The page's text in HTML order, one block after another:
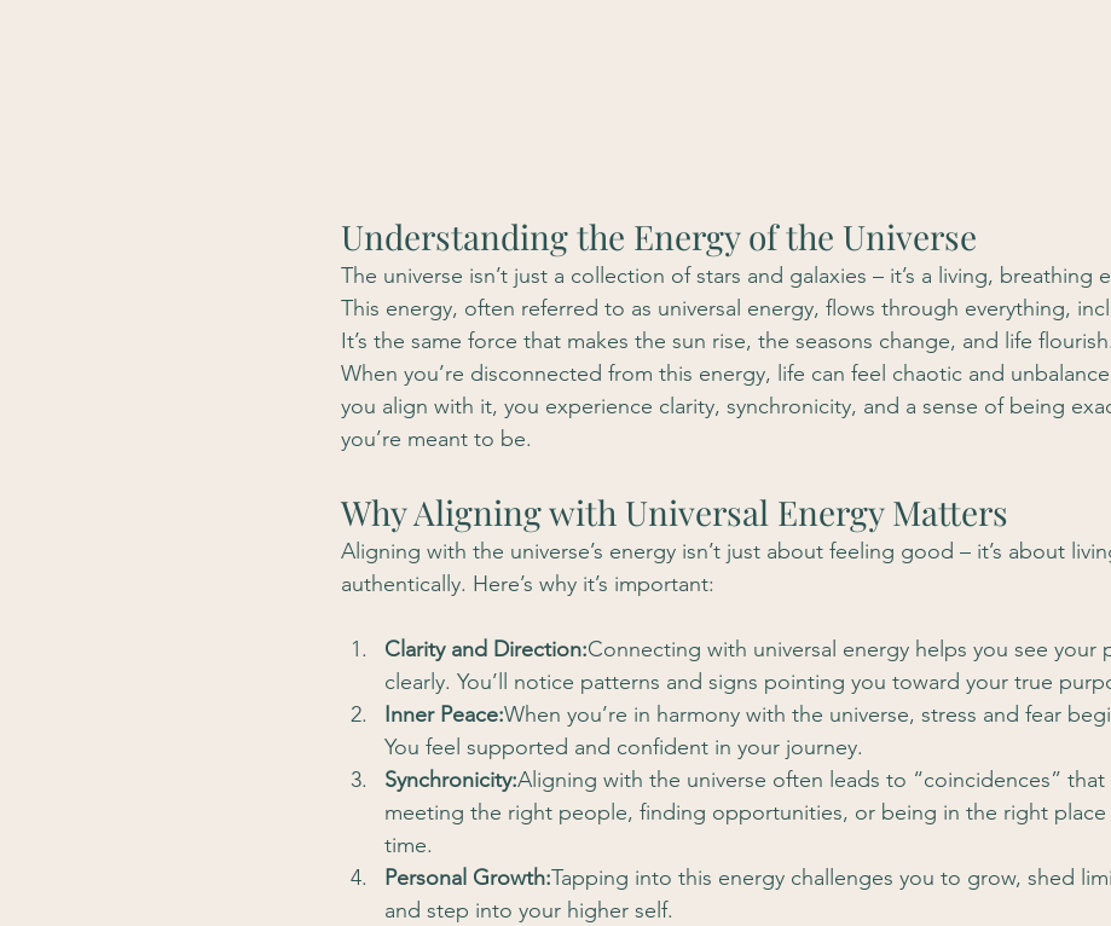
Understanding the Energy of the Universe
The universe isn’t just a collection of stars and galaxies – it’s a living, breathing
This energy, often referred to as universal energy, flows through everything,
It’s the same force that makes the sun rise, the seasons change, and life flourish.
When you’re disconnected from this energy, life can feel chaotic and
you align with it, you experience clarity, synchronicity, and a sense of being
you’re meant to be.
Why Aligning with Universal Energy Matters
Aligning with the universe’s energy isn’t just about feeling good – it’s about
authentically. Here’s why it’s important:
Clarity and Direction:Connecting with universal energy helps you see your
clearly. You’ll notice patterns and signs pointing you toward your true
Inner Peace:When you’re in harmony with the universe, stress and fear
You feel supported and confident in your journey.
Synchronicity:Aligning with the universe often leads to “coincidences”
meeting the right people, finding opportunities, or being in the right
time.
Personal Growth:Tapping into this energy challenges you to grow, shed
and step into your higher self.